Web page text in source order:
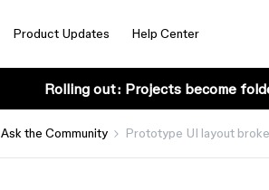
Product Updates Help Center
Rolling out: Projects become
Ask the Community Prototype UI layout